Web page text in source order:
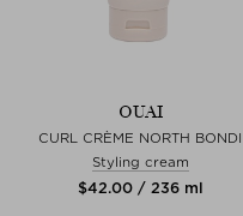
OUAI
CURL CRÈME NORTH BONDI
Styling cream
$‌42.00 / 236 ml